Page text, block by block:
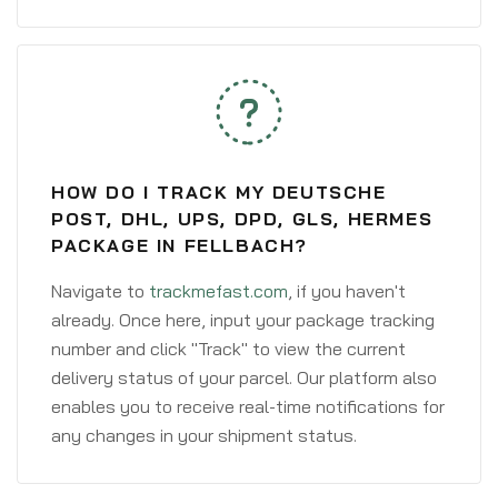
HOW DO I TRACK MY DEUTSCHE
POST, DHL, UPS, DPD, GLS, HERMES
PACKAGE IN FELLBACH?
Navigate to trackmefast.com, if you haven't
already. Once here, input your package tracking
number and click "Track" to view the current
delivery status of your parcel. Our platform also
enables you to receive real-time notifications for
any changes in your shipment status.